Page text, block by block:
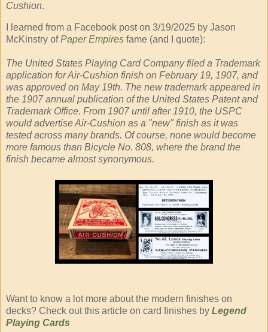
Cushion.
I learned from a Facebook post on 3/19/2025 by Jason
McKinstry ofPaper Empires fame (and I quote):
The United States Playing Card Company filed a Trademark
application for Air-Cushion finish on February 19, 1907, and
was approved on May 19th. The new trademark appeared in
the 1907 annual publication of the United States Patent and
Trademark Office. From 1907 until after 1910, the USPC
would advertise Air-Cushion as a "new" finish as it was
tested across many brands. Of course, none would become
more famous than Bicycle No. 808, where the brand the
finish became almost synonymous.
Want to know a lot more about the modern finishes on
decks? Check out this article on card finishes by Legend
Playing Cards